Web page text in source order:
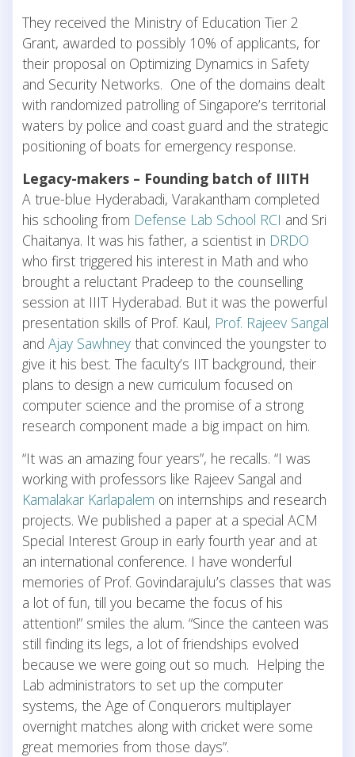
They received the Ministry of Education Tier 2
Grant, awarded to possibly 10% of applicants, for
their proposal on Optimizing Dynamics in Safety
and Security Networks. One of the domains dealt
with randomized patrolling of Singapore’s territorial
waters by police and coast guard and the strategic
positioning of boats for emergency response.
Legacy-makers – Founding batch of IIITH
A true-blue Hyderabadi, Varakantham completed
his schooling from Defense Lab School RCI and Sri
Chaitanya. It was his father, a scientist in DRDO
who first triggered his interest in Math and who
brought a reluctant Pradeep to the counselling
session at IIIT Hyderabad. But it was the powerful
presentation skills of Prof. Kaul, Prof. Rajeev Sangal
and Ajay Sawhney that convinced the youngster to
give it his best. The faculty’s IIT background, their
plans to design a new curriculum focused on
computer science and the promise of a strong
research component made a big impact on him.
“It was an amazing four years”, he recalls. “I was
working with professors like Rajeev Sangal and
Kamalakar Karlapalem on internships and research
projects. We published a paper at a special ACM
Special Interest Group in early fourth year and at
an international conference. I have wonderful
memories of Prof. Govindarajulu’s classes that was
a lot of fun, till you became the focus of his
attention!” smiles the alum. “Since the canteen was
still finding its legs, a lot of friendships evolved
because we were going out so much. Helping the
Lab administrators to set up the computer
systems, the Age of Conquerors multiplayer
overnight matches along with cricket were some
great memories from those days”.